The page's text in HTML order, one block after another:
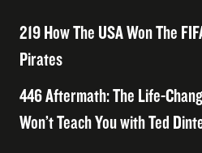
219 How The USA Won The
Pirates
446 Aftermath: The Life-
Won’t Teach You with Ted